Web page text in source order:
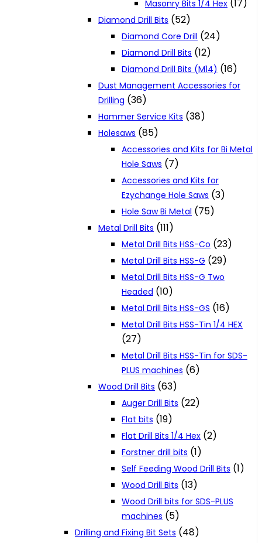
Masonry Bits 1/4 Hex (17)
Diamond Drill Bits (52)
Diamond Core Drill (24)
Diamond Drill Bits (12)
Diamond Drill Bits (M14) (16)
Dust Management Accessories for
Drilling (36)
Hammer Service Kits (38)
Holesaws (85)
Accessories and Kits for Bi Metal
Hole Saws (7)
Accessories and Kits for
Ezychange Hole Saws (3)
Hole Saw Bi Metal (75)
Metal Drill Bits (111)
Metal Drill Bits HSS-Co (23)
Metal Drill Bits HSS-G (29)
Metal Drill Bits HSS-G Two
Headed (10)
Metal Drill Bits HSS-GS (16)
Metal Drill Bits HSS-Tin 1/4 HEX
(27)
Metal Drill Bits HSS-Tin for SDS-
PLUS machines (6)
Wood Drill Bits (63)
Auger Drill Bits (22)
Flat bits (19)
Flat Drill Bits 1/4 Hex (2)
Forstner drill bits (1)
Self Feeding Wood Drill Bits (1)
Wood Drill Bits (13)
Wood Drill bits for SDS-PLUS
machines (5)
Drilling and Fixing Bit Sets (48)